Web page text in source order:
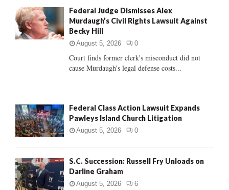
o
r
:
R
H
Federal Judge Dismisses Alex
Murdaugh’s Civil Rights Lawsuit Against
Becky Hill
August 5, 2026 0
Court finds former clerk's misconduct did not
cause Murdaugh's legal defense costs...
Federal Class Action Lawsuit Expands
Pawleys Island Church Litigation
August 5, 2026 0
S.C. Succession: Russell Fry Unloads on
Darline Graham
August 5, 2026 6